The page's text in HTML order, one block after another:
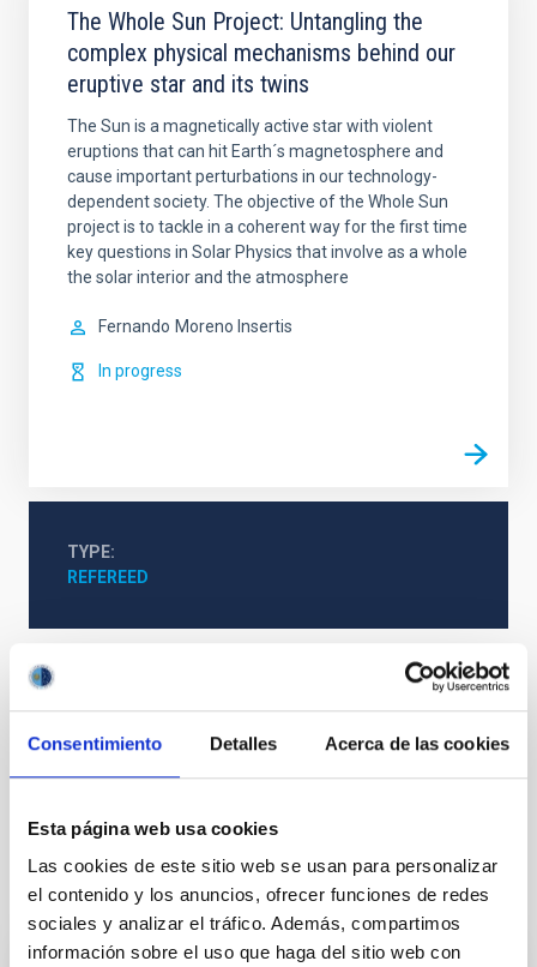
Consentimiento Detalles Acerca de las cookies
Esta página web usa cookies
Las cookies de este sitio web se usan para personalizar
el contenido y los anuncios, ofrecer funciones de redes
sociales y analizar el tráfico. Además, compartimos
información sobre el uso que haga del sitio web con
The Whole Sun Project: Untangling the
complex physical mechanisms behind our
eruptive star and its twins
The Sun is a magnetically active star with violent
eruptions that can hit Earth´s magnetosphere and
cause important perturbations in our technology-
dependent society. The objective of the Whole Sun
project is to tackle in a coherent way for the first time
key questions in Solar Physics that involve as a whole
the solar interior and the atmosphere
Fernando Moreno Insertis
In progress
TYPE
REFEREED
Solar Physics (FS)
Solar instruments
Solar magnetic fields
Solar chromosphere
Plages
Solar magnetic reconnection
It may interest you